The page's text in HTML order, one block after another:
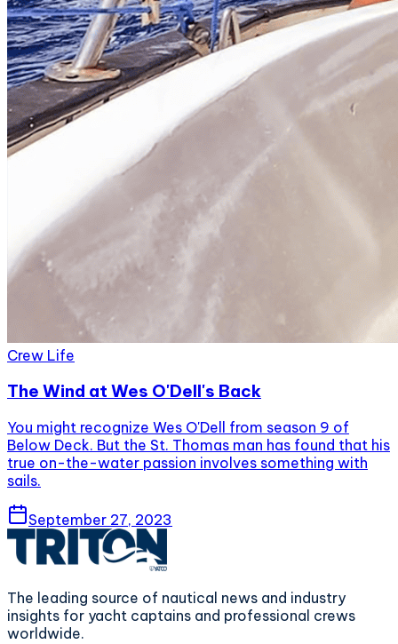
Crew Life
The Wind at Wes O'Dell's Back
You might recognize Wes O'Dell from season 9 of
Below Deck. But the St. Thomas man has found that his
true on-the-water passion involves something with
sails.
September 27, 2023
The leading source of nautical news and industry
insights for yacht captains and professional crews
worldwide.